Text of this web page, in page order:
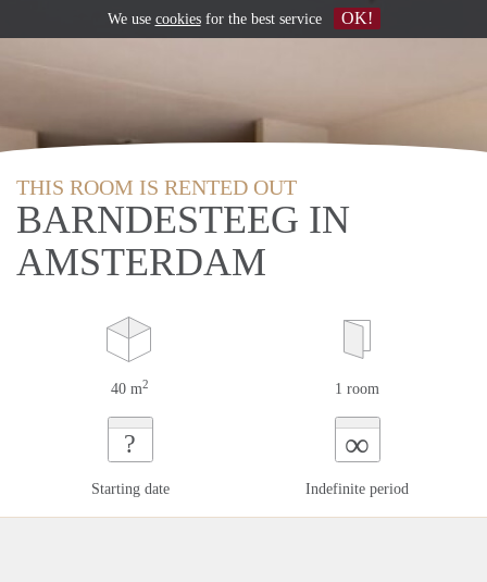
THIS ROOM IS RENTED OUT
BARNDESTEEG IN
AMSTERDAM
40 m2 1 room
?
Starting date
∞
Indefinite period
We use cookiesfor the best service OK!